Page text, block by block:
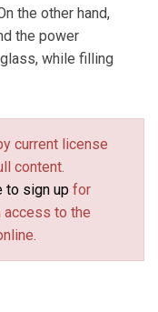
the other hand,
the power
while filling
current license
content.
to sign up for
access to the